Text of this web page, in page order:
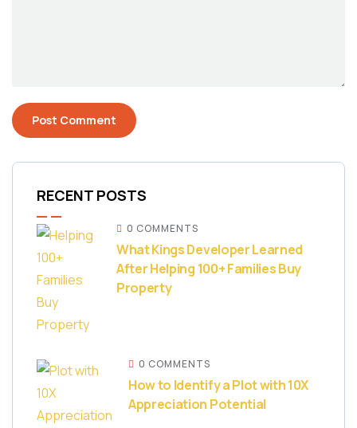
RECENT POSTS
0 COMMENTS
What Kings Developer Learned
After Helping 100+ Families Buy
Property
0 COMMENTS
How to Identify a Plot with 10X
Appreciation Potential